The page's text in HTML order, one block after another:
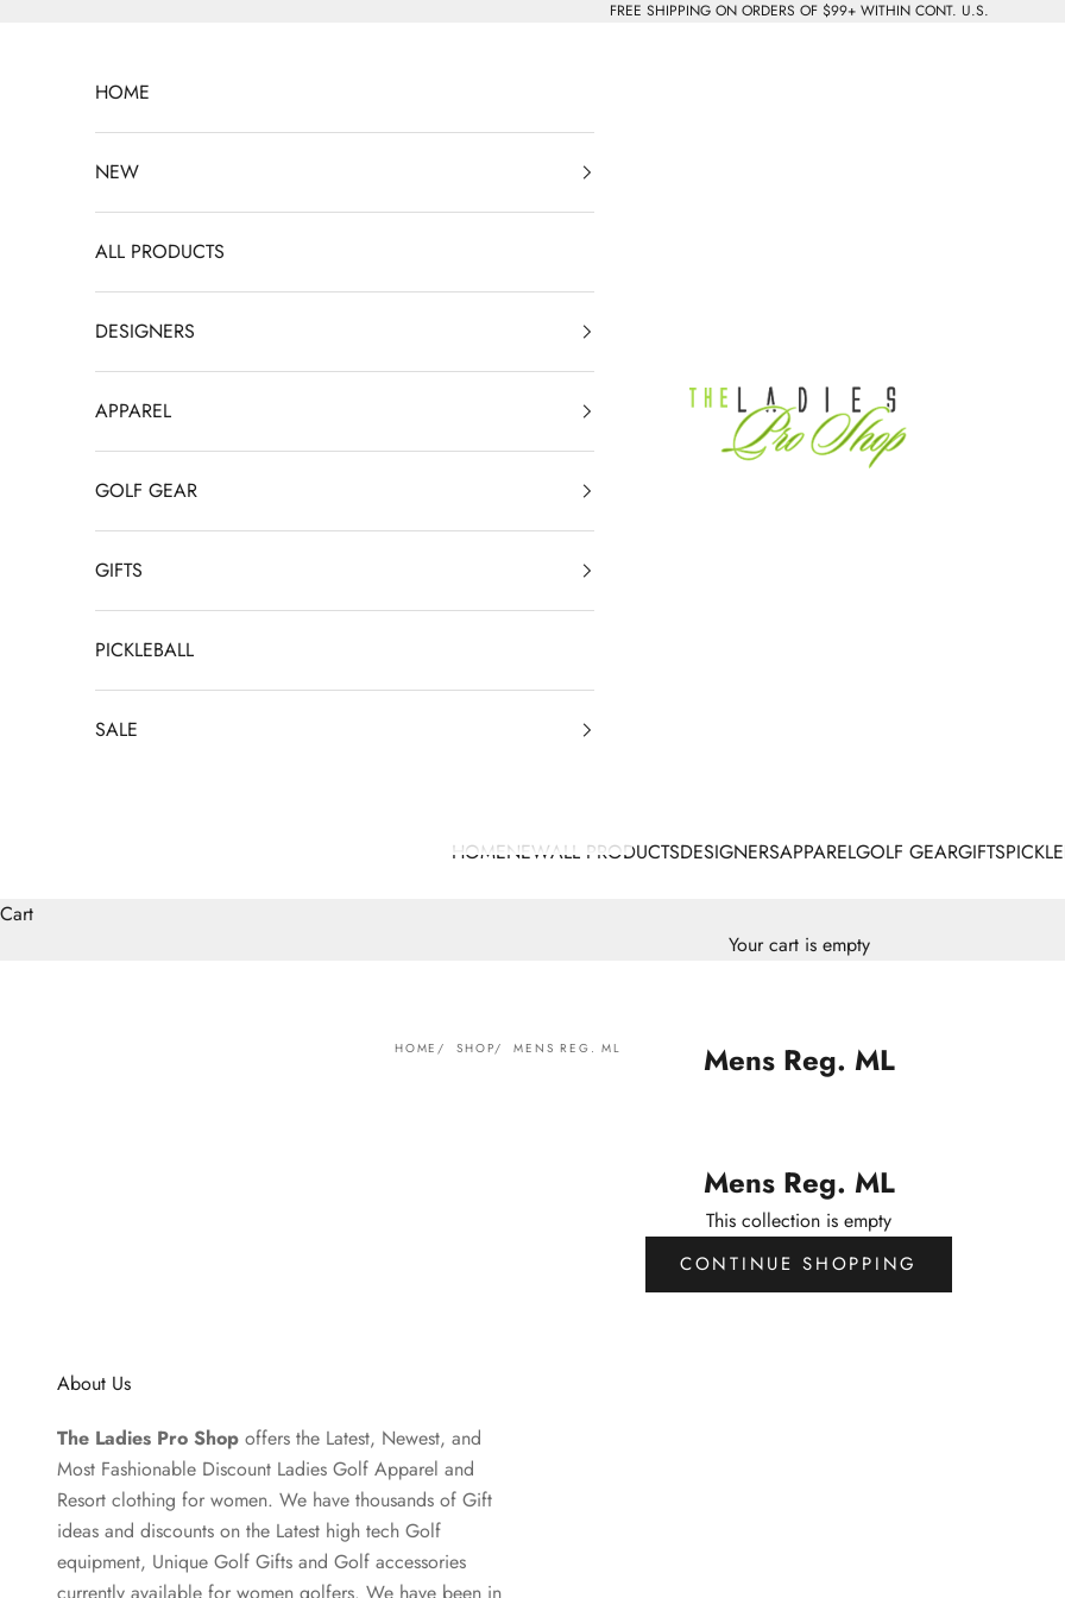
FREE SHIPPING ON ORDERS OF $99+ WITHIN CONT. U.S.
The Ladies Pro Shop
HOMENEWALL PRODUCTSDESIGNERSAPPARELGOLF GEARGIFTS
HOME
NEW
ALL PRODUCTS
DESIGNERS
APPAREL
GOLF GEAR
GIFTS
PICKLEBALL
SALE
Cart
Your cart is empty
HOME SHOP MENS REG. ML Mens Reg. ML
Mens Reg. ML
This collection is empty
CONTINUE SHOPPING
About Us
The Ladies Pro Shop offers the Latest, Newest, and
Most Fashionable Discount Ladies Golf Apparel and
Resort clothing for women. We have thousands of Gift
ideas and discounts on the Latest high tech Golf
equipment, Unique Golf Gifts and Golf accessories
currently available for women golfers. We have been in